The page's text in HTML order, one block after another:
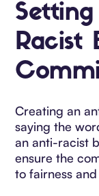
Racist
Creating an
saying the
an anti-racist
ensure the
to fairness